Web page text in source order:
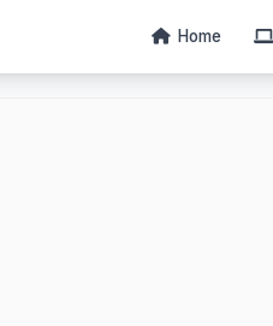
Home